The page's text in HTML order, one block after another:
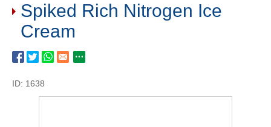
Spiked Rich Nitrogen Ice
Cream
ID: 1638